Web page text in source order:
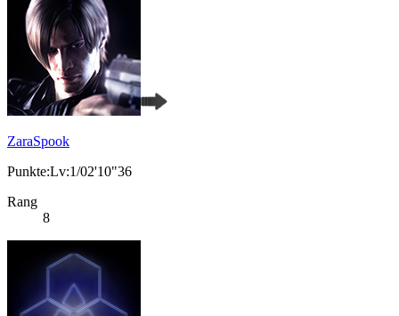
ZaraSpook
Punkte:Lv:1/02'10"36
Rang
8